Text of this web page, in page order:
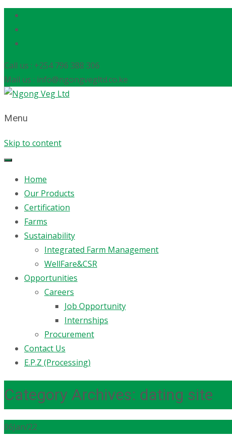
Call us : +254 796 388 306
Mail us : info@ngongvegltd.co.ke
Menu
Skip to content
Home
Our Products
Certification
Farms
Sustainability
Integrated Farm Management
WellFare&CSR
Opportunities
Careers
Job Opportunity
Internships
Procurement
Contact Us
E.P.Z (Processing)
Category Archives: dating site
06Jan/22